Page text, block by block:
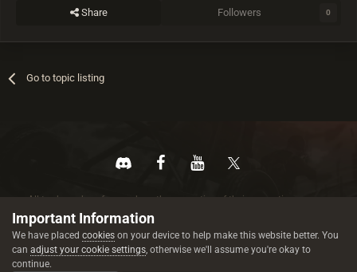
Share Followers 0
Go to topic listing
All trademarks referenced are the properties of their respective owners.
© 2026 rustez.com All rights reserved.
Important Information
We have placed cookies on your device to help make this website better. You
can adjust your cookie settings, otherwise we'll assume you're okay to
continue.